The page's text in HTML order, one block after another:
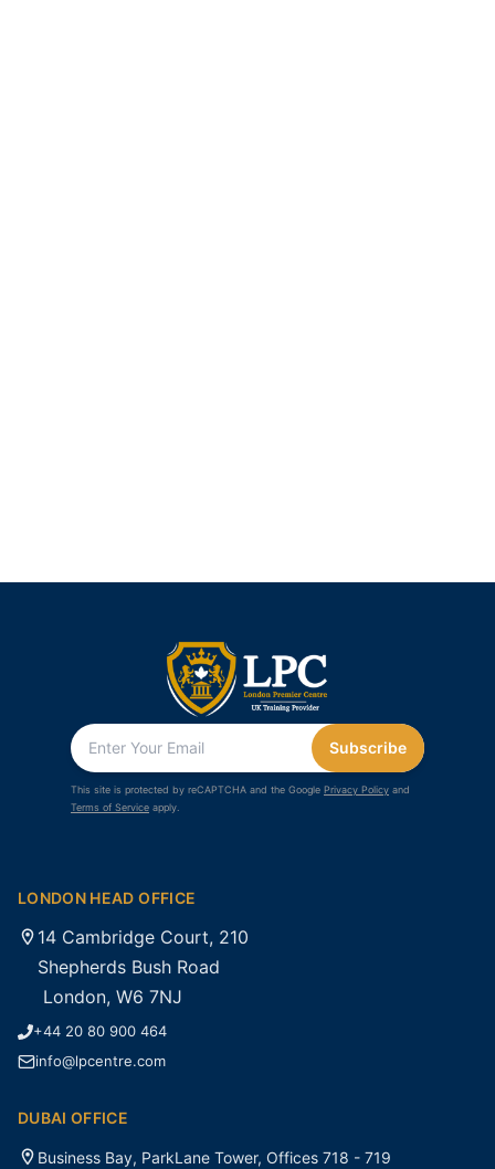
Subscribe
This site is protected by reCAPTCHA and the Google Privacy Policy and
Terms of Service apply.
LONDON HEAD OFFICE
14 Cambridge Court, 210
Shepherds Bush Road
London, W6 7NJ
+44 20 80 900 464
info@lpcentre.com
DUBAI OFFICE
Business Bay, ParkLane Tower, Offices 718 - 719